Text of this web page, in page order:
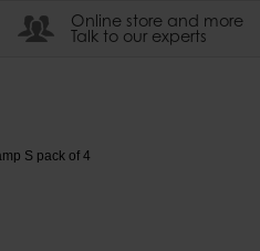
Online store and more
Talk to our experts